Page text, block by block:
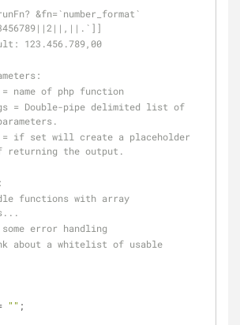
123.456.789,00
= name of php function
returning the output.
some error handling
"" ;